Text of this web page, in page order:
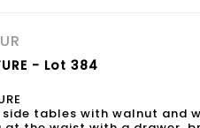
- Lot 384
tables with walnut and